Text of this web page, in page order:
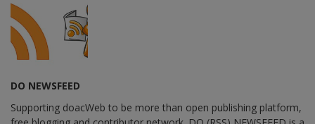
DO NEWSFEED
Supporting doacWeb to be more than open publishing platform,